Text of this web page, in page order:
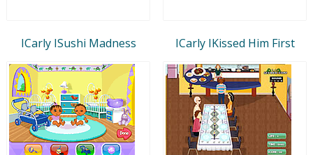
ICarly ISushi Madness ICarly IKissed Him First